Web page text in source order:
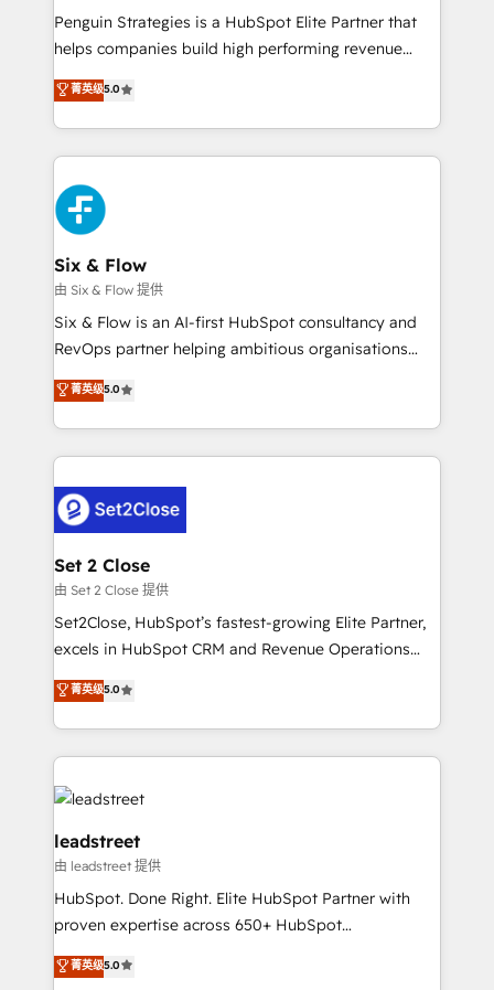
reconocimiento del ecosistema. Elite Solutions
Partner, el nivel más alto. +700 clientes
Hospital ABC, Hogares Unión, Yves Rocher,
MacStore, Café Britt, Bella Piel, confiaron en
respuestas para empezar. Te ayudamos a identificar
el primer caso de uso que más impacto te dará.
días.
Penguin Strategies is a HubSpot Elite Partner that
helps companies build high performing revenue
operations across complex sales cycles, multi
system environments and global SaaS or
manufacturing teams. Trusted by leading enterprises
and fast growing scale ups including Sony, Rapyd,
Fiverr, XM Cyber, Bridgepointe Technologies, EMA
Design Automation and Uptive. 📊 RevOps & data
architecture 🔗 CRM migrations & End to end
integrations 🤖 AI workflows & enrichment 📘 Team
enablement & company-wide adoption We create
HubSpot environments that teams use with
confidence and that leadership can rely on for
菁英级5.0
Six & Flow
由 Six & Flow 提供
Six & Flow is an AI-first HubSpot consultancy and
RevOps partner helping ambitious organisations
grow with clarity, confidence, and intelligence.
Operating across the UK, Netherlands, Ireland, and
Canada, we’ve delivered thousands of successful
HubSpot projects for mid-market and enterprise
combine HubSpot, data, and AI to design connected
go-to-market systems that align people, process,
and technology for predictable, scalable revenue
growth. Our expertise spans RevOps, CRM and data
architecture, AI enablement, and strategic marketing,
delivered through our proprietary FLAIR framework
Partner and ISO 27001:2022 certified consultancy,
we blend strategy, creativity, and technology to help
菁英级5.0
Set 2 Close
由 Set 2 Close 提供
Set2Close, HubSpot’s fastest-growing Elite Partner,
excels in HubSpot CRM and Revenue Operations
(RevOps) services to boost B2B sales and growth.
As a top HubSpot Elite Partner, we specialize in
custom HubSpot CRM solutions. Our experts design,
implement, and optimize systems to enhance user
experience, functionality, and adoption across sales,
marketing, and service teams. From setup to
refinement, we streamline workflows, improve lead
management, and speed up deal closures. With 500+
projects completed, our Agile approach ensures your
HubSpot CRM drives measurable results. Our
customer success teams for peak performance. We
菁英级5.0
leadstreet
由 leadstreet 提供
HubSpot. Done Right. Elite HubSpot Partner with
proven expertise across 650+ HubSpot
implementations. With 12+ years of HubSpot
experience, we help you use the HubSpot platform
菁英级5.0